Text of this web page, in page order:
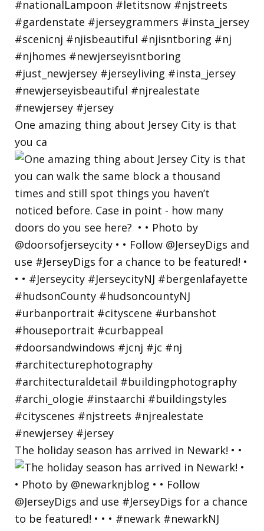
One amazing thing about Jersey City is that
you ca
The holiday season has arrived in Newark! • •